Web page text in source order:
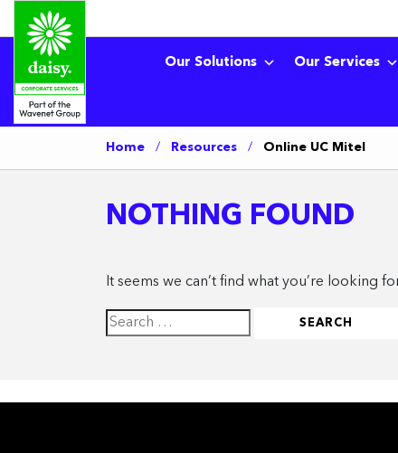
Our Solutions Our Services
Home / Resources / Online UC Mitel
NOTHING FOUND
It seems we can’t find what you’re looking
Search
for: